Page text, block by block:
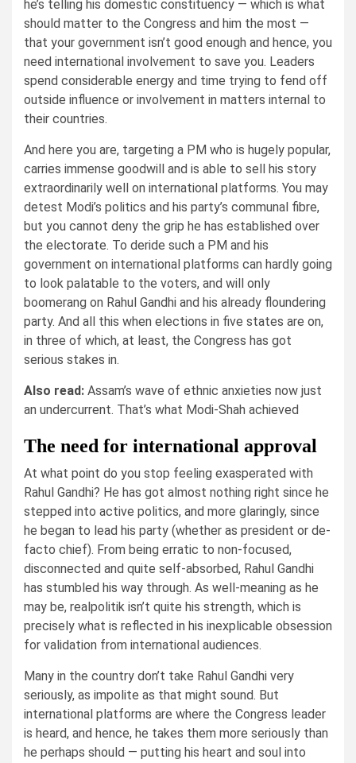
he’s telling his domestic constituency — which is what
should matter to the Congress and him the most —
that your government isn’t good enough and hence, you
need international involvement to save you. Leaders
spend considerable energy and time trying to fend off
outside influence or involvement in matters internal to
their countries.
And here you are, targeting a PM who is hugely popular,
carries immense goodwill and is able to sell his story
extraordinarily well on international platforms. You may
detest Modi’s politics and his party’s communal fibre,
but you cannot deny the grip he has established over
the electorate. To deride such a PM and his
government on international platforms can hardly going
to look palatable to the voters, and will only
boomerang on Rahul Gandhi and his already floundering
party. And all this when elections in five states are on,
in three of which, at least, the Congress has got
serious stakes in.
Also read: Assam’s wave of ethnic anxieties now just
an undercurrent. That’s what Modi-Shah achieved
The need for international approval
At what point do you stop feeling exasperated with
Rahul Gandhi? He has got almost nothing right since he
stepped into active politics, and more glaringly, since
he began to lead his party (whether as president or de-
facto chief). From being erratic to non-focused,
disconnected and quite self-absorbed, Rahul Gandhi
has stumbled his way through. As well-meaning as he
may be, realpolitik isn’t quite his strength, which is
precisely what is reflected in his inexplicable obsession
for validation from international audiences.
Many in the country don’t take Rahul Gandhi very
seriously, as impolite as that might sound. But
international platforms are where the Congress leader
is heard, and hence, he takes them more seriously than
he perhaps should — putting his heart and soul into